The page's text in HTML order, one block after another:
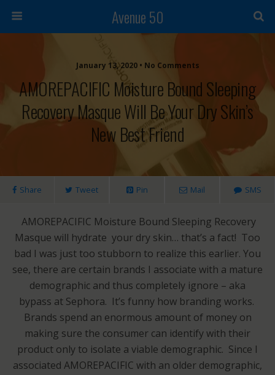
Avenue 50
January 13, 2020 • No Comments
AMOREPACIFIC Moisture Bound Sleeping
Recovery Masque Will Be Your Dry Skin’s
New Best Friend
Share Tweet Pin Mail SMS
AMOREPACIFIC Moisture Bound Sleeping Recovery
Masque will hydrate your dry skin… that’s a fact! Too
bad I was just too stubborn to realize this earlier. You
see, there are certain brands I associate with a mature
demographic and thus completely ignore – aka
bypass at Sephora. It’s funny how branding works.
Brands spend an enormous amount of money on
making sure the consumer can identify with their
product only to isolate a viable demographic. Since I
associated AMOREPACIFIC with an older demographic,